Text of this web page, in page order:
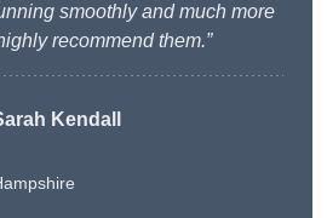
smoothly and much more
recommend them.”
Kendall